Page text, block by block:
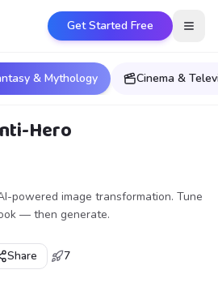
Get Started Free
& Mythology Cinema &
Hero
powered image transformation. Tune
— then generate.
Share 7